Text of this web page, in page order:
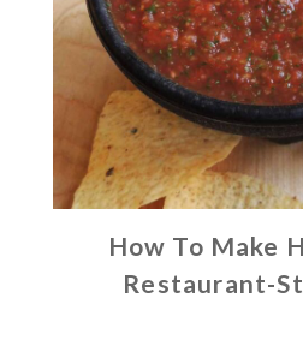
How To Make
Restaurant-